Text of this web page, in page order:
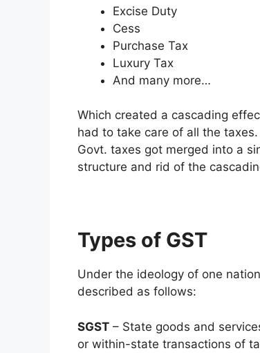
Excise Duty
Cess
Purchase Tax
Luxury Tax
And many more…
Which created a cascading
had to take care of all the taxes.
Govt. taxes got merged into a
structure and rid of the
Types of GST
Under the ideology of one
described as follows:
SGST – State goods and
or within-state transactions of